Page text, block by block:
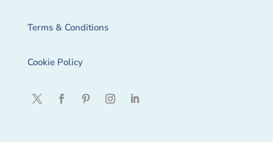
Terms & Conditions
Cookie Policy